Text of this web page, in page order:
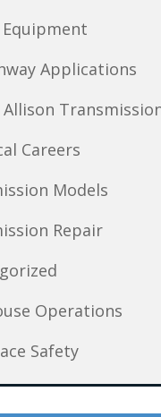
Applications
Careers
Models
Repair
Operations
Safety